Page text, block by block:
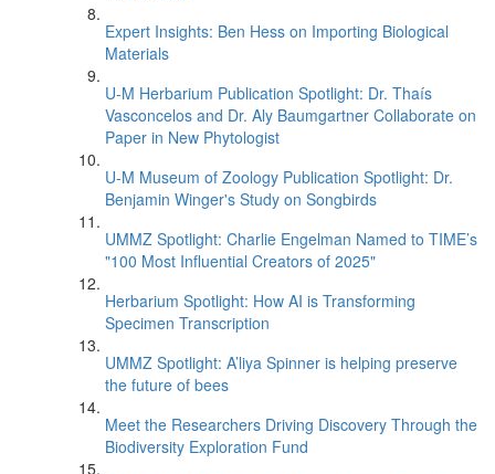
Expert Insights: Ben Hess on Importing Biological
Materials
U-M Herbarium Publication Spotlight: Dr. Thaís
Vasconcelos and Dr. Aly Baumgartner Collaborate on
Paper in New Phytologist
U-M Museum of Zoology Publication Spotlight: Dr.
Benjamin Winger's Study on Songbirds
UMMZ Spotlight: Charlie Engelman Named to TIME’s
"100 Most Influential Creators of 2025"
Herbarium Spotlight: How AI is Transforming
Specimen Transcription
UMMZ Spotlight: A’liya Spinner is helping preserve
the future of bees
Meet the Researchers Driving Discovery Through the
Biodiversity Exploration Fund